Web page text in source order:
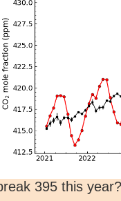
395 this year?